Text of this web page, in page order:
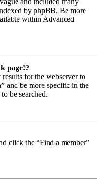
by phpBB. Be more
within Advanced
page!?
for the webserver to
and be more specific in the
be searched.
click the “Find a member”